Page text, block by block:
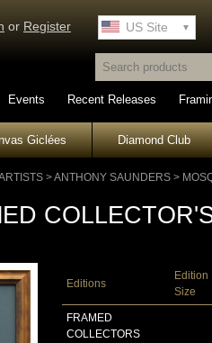
or Register US Site
UK Site
Events Recent Releases
Giclées Diamond Club
>ANTHONY SAUNDERS >
Editions
Edition
Size
FRAMED
COLLECTORS